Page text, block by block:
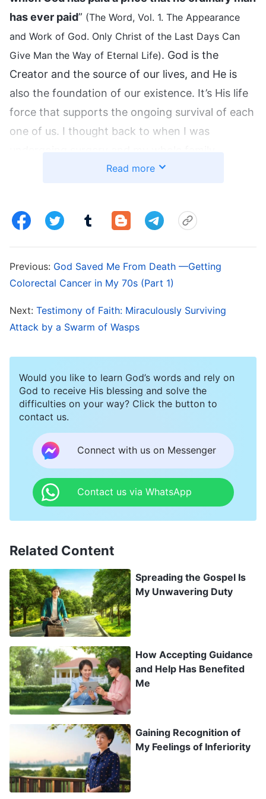
has ever paid” (The Word, Vol. 1. The Appearance
and Work of God. Only Christ of the Last Days Can
Give Man the Way of Eternal Life). God is the
Creator and the source of our lives, and He is
also the foundation of our existence. It’s His life
force that supports the ongoing survival of each
one of us. I thought back to when I was
thought I would die and were even discussing
miraculously, I lived. I really saw that people’s
fate, that their life or death is not in the doctors’
hands, and it’s not determined by advanced
technology. Our life or death is entirely within
surpasses all else; it is like no other and cannot
I Gain True Faith and Trust and God
Performs Another Miracle
I recovered very quickly after surgery and was
discharged just twelve days later. The doctor
told my family that once my wounds were fully
healed I should go back to the hospital as soon
as possible for chemotherapy; if the cancer cells
were to spread it would be really problematic
clearly in my heart that it was God’s decision
my day to come, even with chemotherapy I
would still die. I thought, why bother with the
suffering of getting chemotherapy? I wanted to
leave my disease completely in God’s hands and
lean on Him through this.
After returning home, when the other villagers
saw me they happily said, “That God you believe
in must have saved you, that you made it
through such a serious illness!” Excitedly, I
replied, “It’s true! I thank God for saving my life.”
After convalescing at home for just two days I
Read more
Previous: God Saved Me From Death —Getting
Colorectal Cancer in My 70s (Part 1)
Next: Testimony of Faith: Miraculously Surviving
Attack by a Swarm of Wasps
Would you like to learn God’s words and rely on
God to receive His blessing and solve the
difficulties on your way? Click the button to
contact us.
Connect with us on Messenger
Contact us via WhatsApp
Related Content
Spreading the Gospel Is
My Unwavering Duty
How Accepting Guidance
and Help Has Benefited
Me
Gaining Recognition of
My Feelings of Inferiority